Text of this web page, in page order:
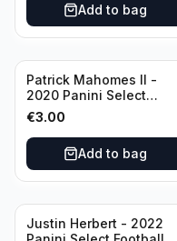
Add to bag
Patrick Mahomes II -
2020 Panini Select
Football Field Level
#302 Kansas City Chiefs
€3.00
Add to bag
Justin Herbert - 2022